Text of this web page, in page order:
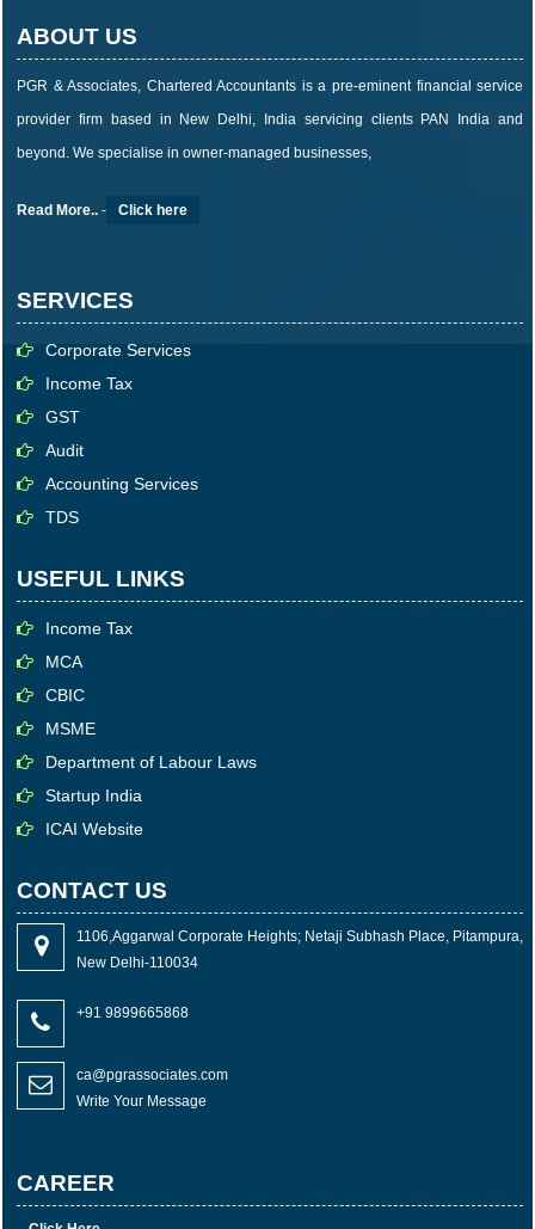
ABOUT US
PGR & Associates, Chartered Accountants is a pre-eminent financial service
provider firm based in New Delhi, India servicing clients PAN India and
beyond. We specialise in owner-managed businesses,
Read More.. - Click here
SERVICES
Corporate Services
Income Tax
GST
Audit
Accounting Services
TDS
USEFUL LINKS
Income Tax
MCA
CBIC
MSME
Department of Labour Laws
Startup India
ICAI Website
CONTACT US
1106,Aggarwal Corporate Heights; Netaji Subhash Place, Pitampura,
New Delhi-110034
+91 9899665868
ca@pgrassociates.com
Write Your Message
CAREER